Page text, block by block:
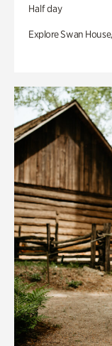
Half day
Explore Swan